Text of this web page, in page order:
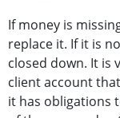
If money is
replace it. If it is
closed down. It is
client account
it has obligations